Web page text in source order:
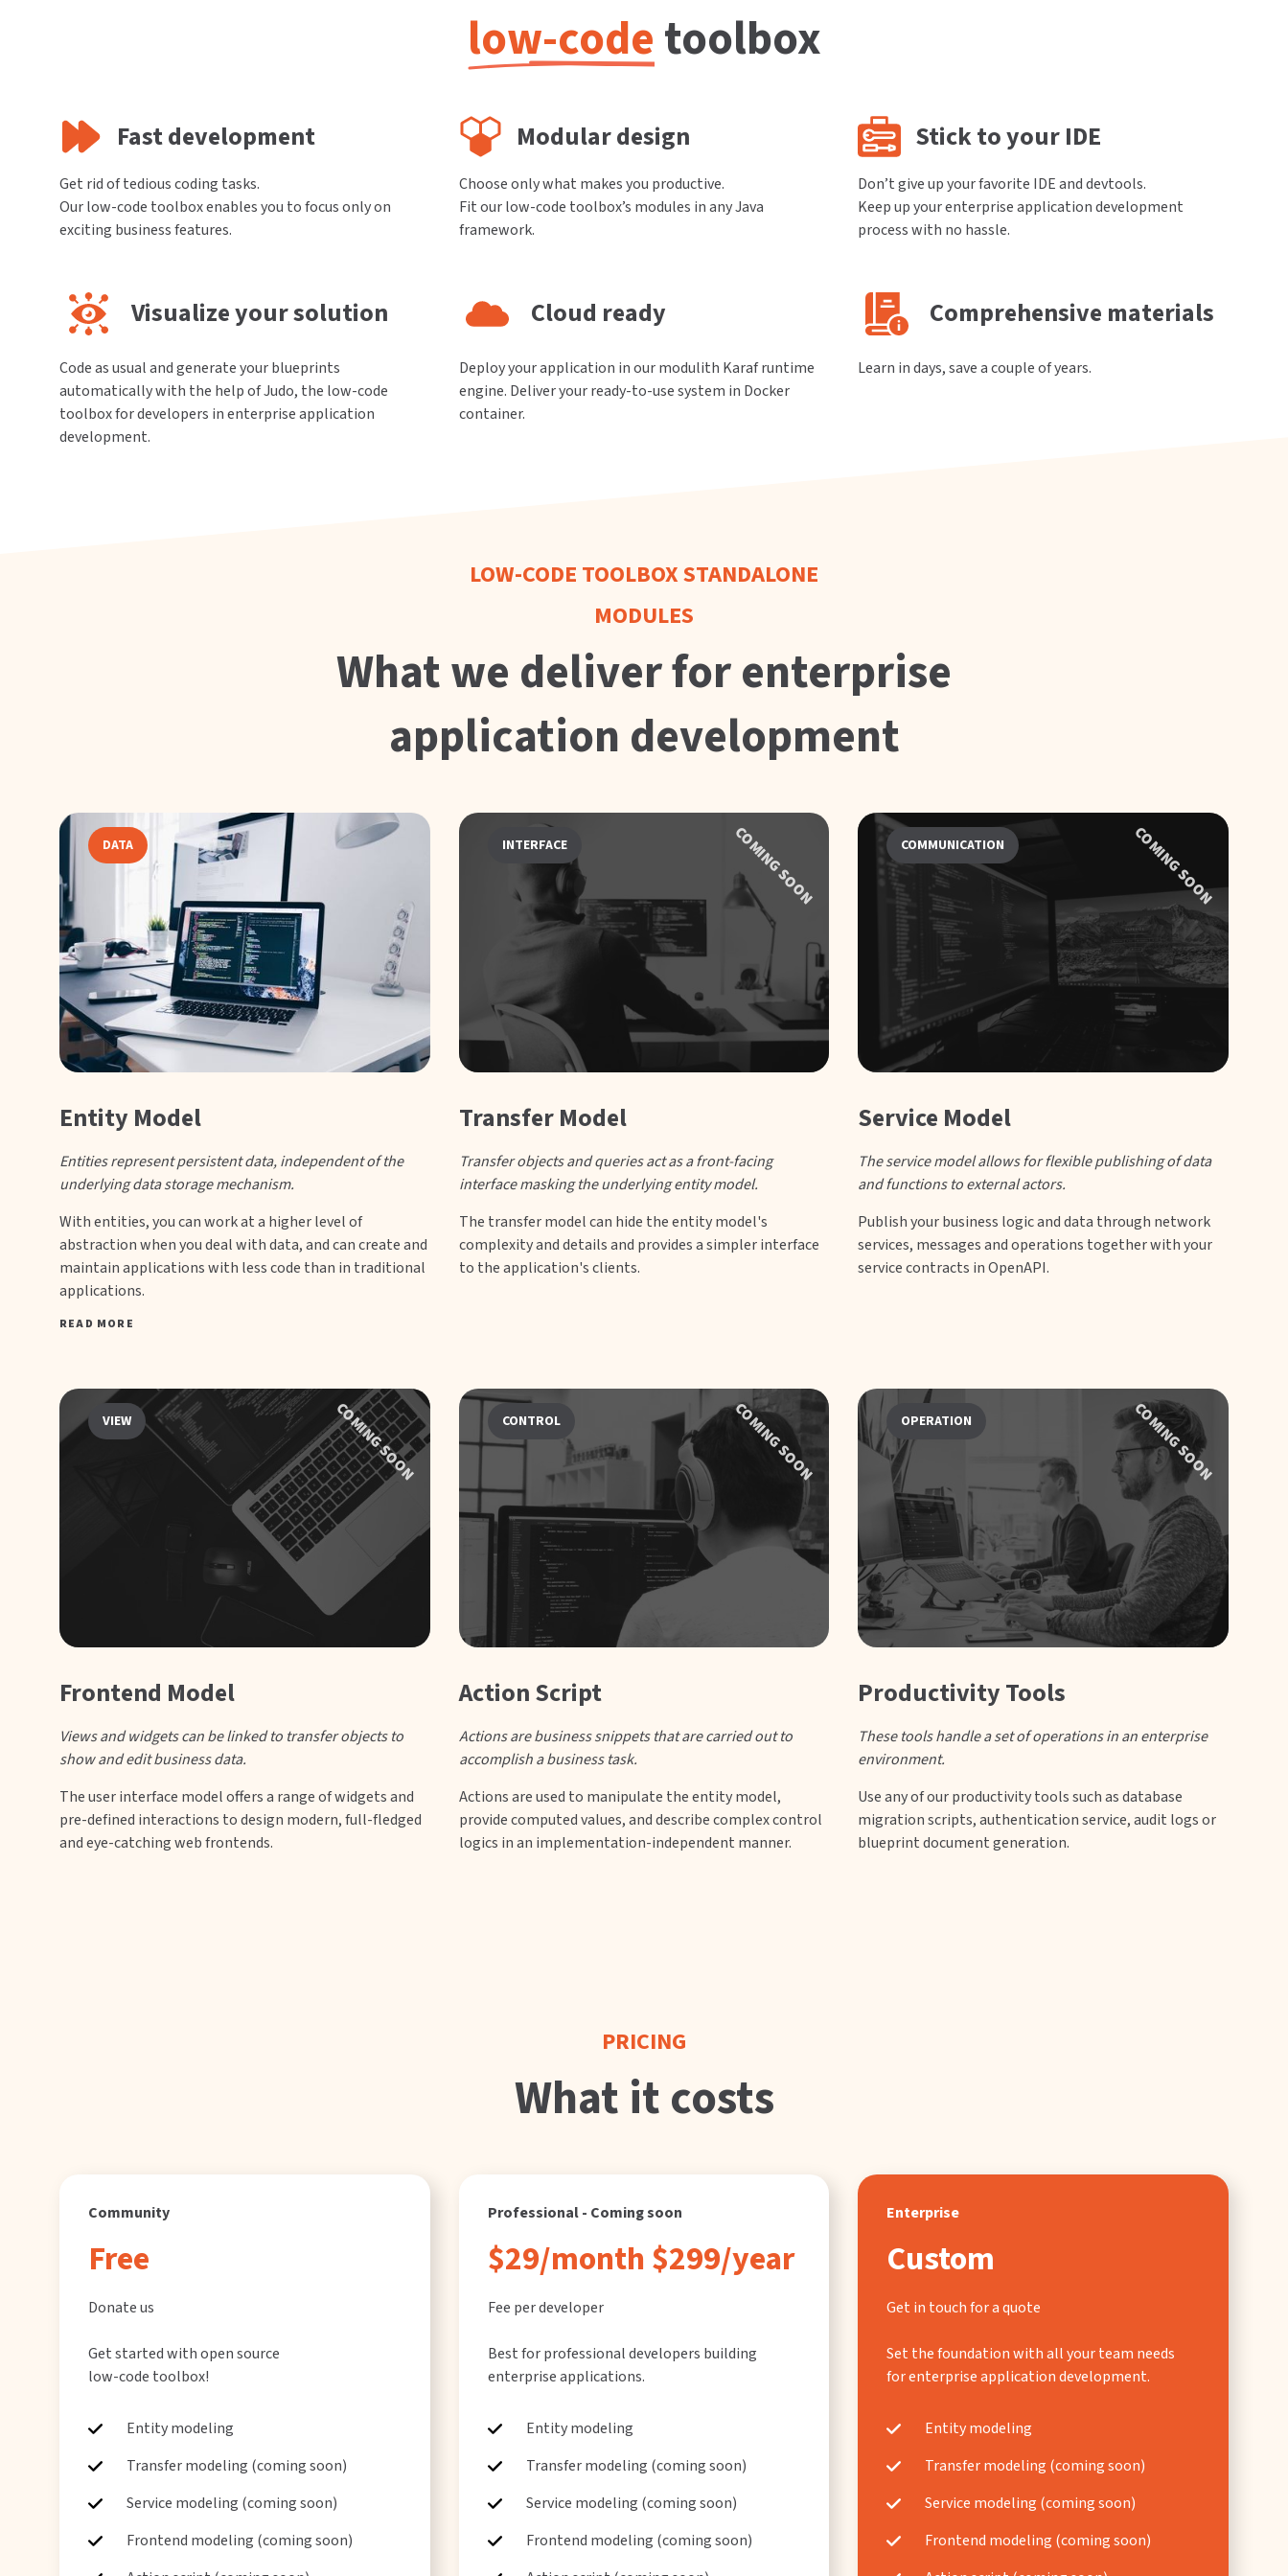
low-codetoolbox
Fast development
Get rid of tedious coding tasks.
Our low-code toolbox enables you to focus only on
exciting business features.
Modular design
Choose only what makes you productive.
Fit our low-code toolbox’s modules in any Java
framework.
Stick to your IDE
Don’t give up your favorite IDE and devtools.
Keep up your enterprise application development
process with no hassle.
Visualize your solution
Code as usual and generate your blueprints
automatically with the help of Judo, the low-code
toolbox for developers in enterprise application
development.
Cloud ready
Deploy your application in our modulith Karaf runtime
engine. Deliver your ready-to-use system in Docker
container.
Comprehensive materials
Learn in days, save a couple of years.
LOW-CODE TOOLBOX STANDALONE
MODULES
What we deliver for enterprise
application development
DATA
Entity Model
Entities represent persistent data, independent of the
underlying data storage mechanism.
With entities, you can work at a higher level of
abstraction when you deal with data, and can create and
maintain applications with less code than in traditional
applications.
READ MORE
INTERFACE COMING SOON
Transfer Model
Transfer objects and queries act as a front-facing
interface masking the underlying entity model.
The transfer model can hide the entity model's
complexity and details and provides a simpler interface
to the application's clients.
COMMUNICATION COMING SOON
Service Model
The service model allows for flexible publishing of data
and functions to external actors.
Publish your business logic and data through network
services, messages and operations together with your
service contracts in OpenAPI.
VIEW COMING SOON
Frontend Model
Views and widgets can be linked to transfer objects to
show and edit business data.
The user interface model offers a range of widgets and
pre-defined interactions to design modern, full-fledged
and eye-catching web frontends.
CONTROL COMING SOON
Action Script
Actions are business snippets that are carried out to
accomplish a business task.
Actions are used to manipulate the entity model,
provide computed values, and describe complex control
logics in an implementation-independent manner.
OPERATION COMING SOON
Productivity Tools
These tools handle a set of operations in an enterprise
environment.
Use any of our productivity tools such as database
migration scripts, authentication service, audit logs or
blueprint document generation.
PRICING
What it costs
Community
Free
Donate us
Get started with open source
low-code toolbox!
Entity modeling
Transfer modeling (coming soon)
Service modeling (coming soon)
Frontend modeling (coming soon)
Professional - Coming soon
$29/month $299/year
Fee per developer
Best for professional developers building
enterprise applications.
Entity modeling
Transfer modeling (coming soon)
Service modeling (coming soon)
Frontend modeling (coming soon)
Enterprise
Custom
Get in touch for a quote
Set the foundation with all your team needs
for enterprise application development.
Entity modeling
Transfer modeling (coming soon)
Service modeling (coming soon)
Frontend modeling (coming soon)